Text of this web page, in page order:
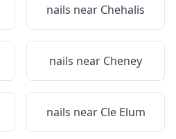
nails near Chehalis
nails near Cheney
nails near Cle Elum